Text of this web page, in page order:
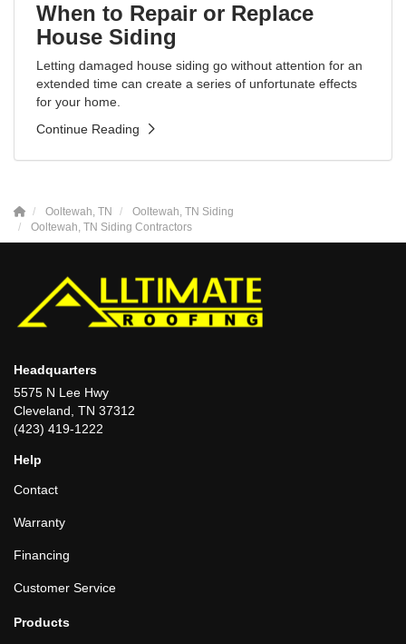
When to Repair or Replace
House Siding
Letting damaged house siding go without attention for an
extended time can create a series of unfortunate effects
for your home.
Continue Reading
Ooltewah, TN
Ooltewah, TN Siding
Ooltewah, TN Siding Contractors
Headquarters
5575 N Lee Hwy
Cleveland, TN 37312
(423) 419-1222
Help
Contact
Warranty
Financing
Customer Service
Products